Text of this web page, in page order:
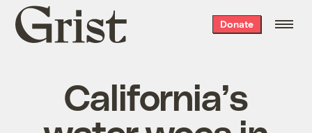
Grist
home
Donate
California’s